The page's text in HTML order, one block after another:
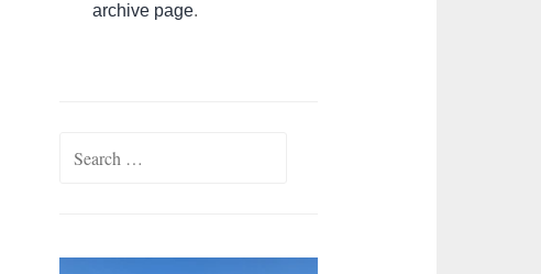
archive page.
Search